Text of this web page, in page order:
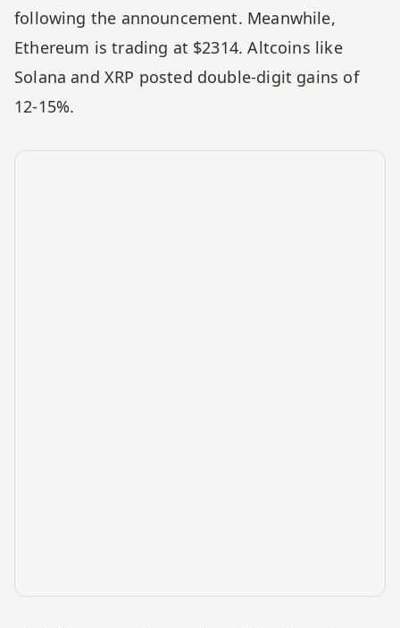
following the announcement. Meanwhile,
Ethereum is trading at $2314. Altcoins like
Solana and XRP posted double-digit gains of
12-15%.